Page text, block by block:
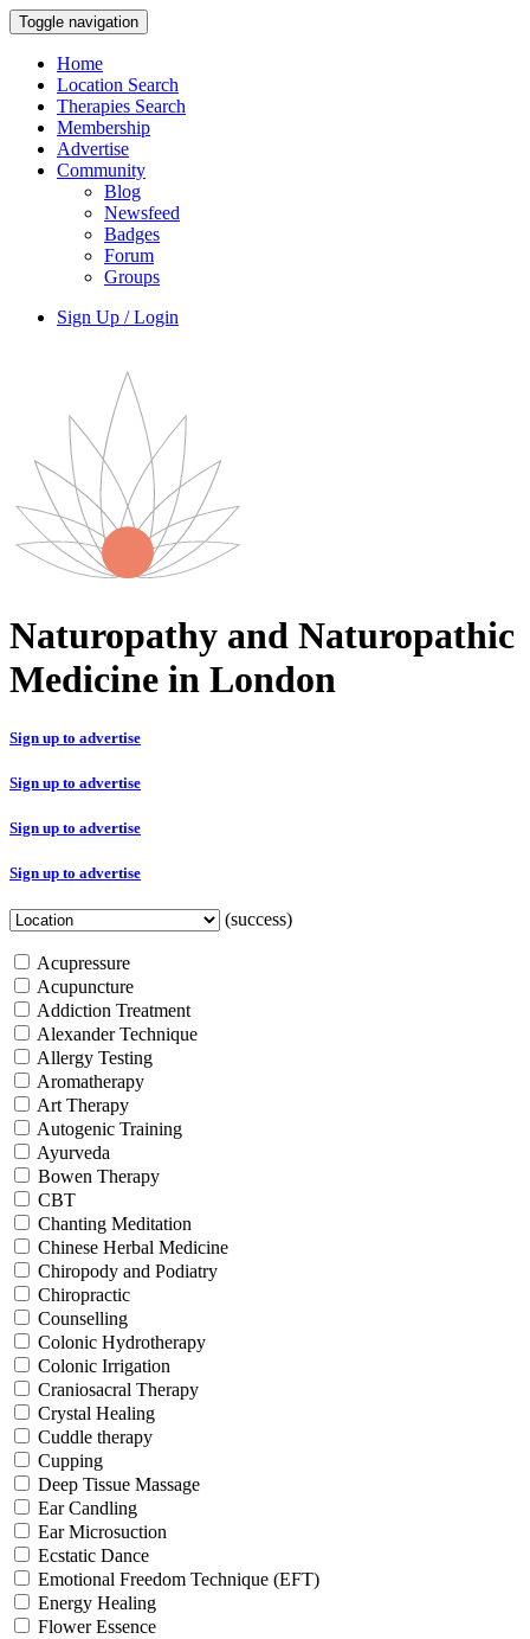
Toggle navigation
Home
Location Search
Therapies Search
Membership
Advertise
Community
Blog
Newsfeed
Badges
Forum
Groups
Sign Up / Login
Naturopathy and Naturopathic
Medicine in London
Sign up to advertise
Sign up to advertise
Sign up to advertise
Sign up to advertise
(success)
Acupressure
Acupuncture
Addiction Treatment
Alexander Technique
Allergy Testing
Aromatherapy
Art Therapy
Autogenic Training
Ayurveda
Bowen Therapy
CBT
Chanting Meditation
Chinese Herbal Medicine
Chiropody and Podiatry
Chiropractic
Counselling
Colonic Hydrotherapy
Colonic Irrigation
Craniosacral Therapy
Crystal Healing
Cuddle therapy
Cupping
Deep Tissue Massage
Ear Candling
Ear Microsuction
Ecstatic Dance
Emotional Freedom Technique (EFT)
Energy Healing
Flower Essence